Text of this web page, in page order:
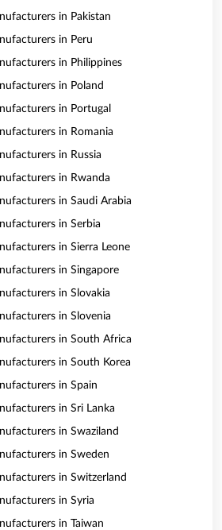
in Pakistan
in Peru
in Philippines
in Poland
in Portugal
in Romania
in Russia
in Rwanda
in Saudi Arabia
in Serbia
in Sierra Leone
in Singapore
in Slovakia
in Slovenia
in South Africa
in South Korea
in Spain
in Sri Lanka
in Swaziland
in Sweden
in Switzerland
in Syria
in Taiwan